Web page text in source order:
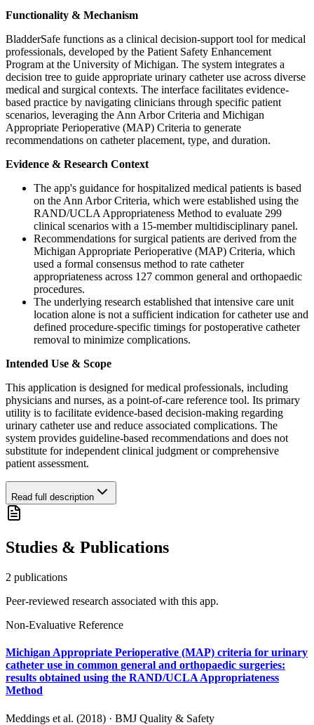
Functionality & Mechanism
BladderSafe functions as a clinical decision-support tool for medical
professionals, developed by the Patient Safety Enhancement
Program at the University of Michigan. The system integrates a
decision tree to guide appropriate urinary catheter use across diverse
medical and surgical contexts. The interface facilitates evidence-
based practice by navigating clinicians through specific patient
scenarios, leveraging the Ann Arbor Criteria and Michigan
Appropriate Perioperative (MAP) Criteria to generate
recommendations on catheter placement, type, and duration.
Evidence & Research Context
The app's guidance for hospitalized medical patients is based
on the Ann Arbor Criteria, which were established using the
RAND/UCLA Appropriateness Method to evaluate 299
clinical scenarios with a 15-member multidisciplinary panel.
Recommendations for surgical patients are derived from the
Michigan Appropriate Perioperative (MAP) Criteria, which
used a formal consensus method to rate catheter
appropriateness across 127 common general and orthopaedic
procedures.
The underlying research established that intensive care unit
location alone is not a sufficient indication for catheter use and
defined procedure-specific timings for postoperative catheter
removal to minimize complications.
Intended Use & Scope
This application is designed for medical professionals, including
physicians and nurses, as a point-of-care reference tool. Its primary
utility is to facilitate evidence-based decision-making regarding
urinary catheter use and reduce associated complications. The
system provides guideline-based recommendations and does not
substitute for independent clinical judgment or comprehensive
patient assessment.
Read full description
Studies & Publications
2 publications
Peer-reviewed research associated with this app.
Non-Evaluative Reference
Michigan Appropriate Perioperative (MAP) criteria for urinary
catheter use in common general and orthopaedic surgeries:
results obtained using the RAND/UCLA Appropriateness
Method
Meddings et al. (2018) · BMJ Quality & Safety